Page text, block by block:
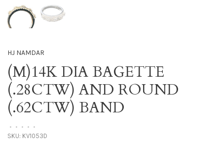
HJ NAMDAR
(M)14K DIA BAGETTE
(.28CTW) AND ROUND
(.62CTW) BAND
• • • • •
SKU: KV1053D